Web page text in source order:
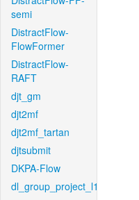
semi
DistractFlow-
FlowFormer
DistractFlow-
RAFT
djt_gm
djt2mf
djt2mf_tartan
djtsubmit
DKPA-Flow
dl_group_project_l1